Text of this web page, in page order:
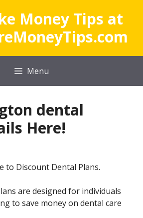
Money Tips at
Menu
dental
Here!
to Discount Dental Plans.
are designed for individuals
to save money on dental care